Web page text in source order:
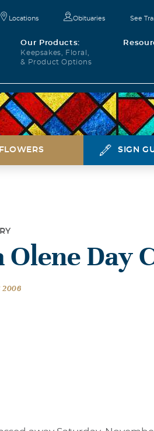
Our Products:
Keepsakes, Floral,
& Product Options
Locations Obituaries See
SIGN
Olene Day
2006